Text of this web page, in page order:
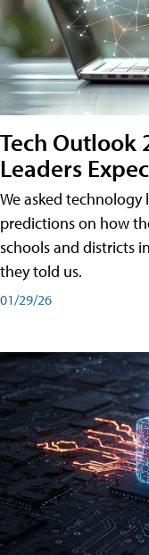
Tech Outlook
Leaders
We asked
predictions on how
schools and districts
they told us.
01/29/26